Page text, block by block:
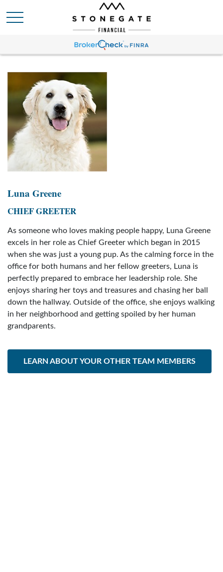
Luna Greene
CHIEF GREETER
As someone who loves making people happy, Luna Greene
excels in her role as Chief Greeter which began in 2015
when she was just a young pup. As the calming force in the
office for both humans and her fellow greeters, Luna is
perfectly prepared to embrace her leadership role. She
enjoys sharing her toys and treasures and chasing her ball
down the hallway. Outside of the office, she enjoys walking
in her neighborhood and getting spoiled by her human
grandparents.
LEARN ABOUT YOUR OTHER TEAM MEMBERS